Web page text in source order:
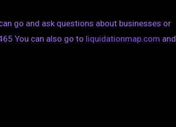
go and ask questions about businesses or
You can also go to liquidationmap.com and